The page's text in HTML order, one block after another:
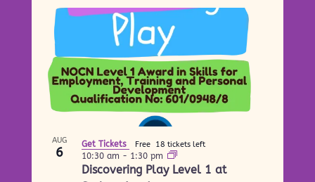
date.
List
of
events
in
Photo
View
AUG
6
Discovering Play Level 1 at
10:30 am - 1:30 pm
Get Tickets Free 18 tickets left